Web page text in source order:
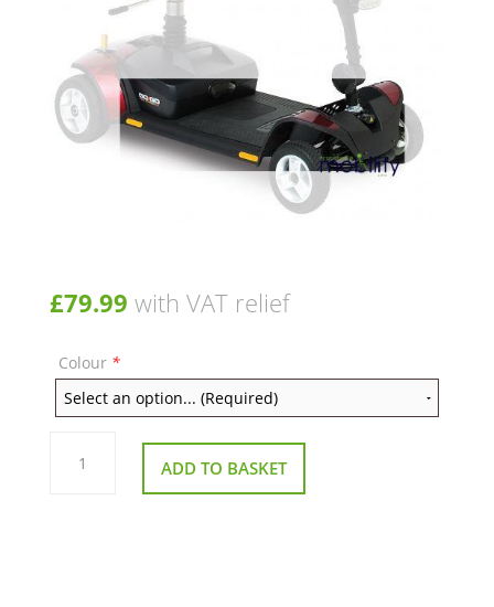
£79.99 with VAT relief
Colour *
Front
Floorpan
Body ADD TO BASKET